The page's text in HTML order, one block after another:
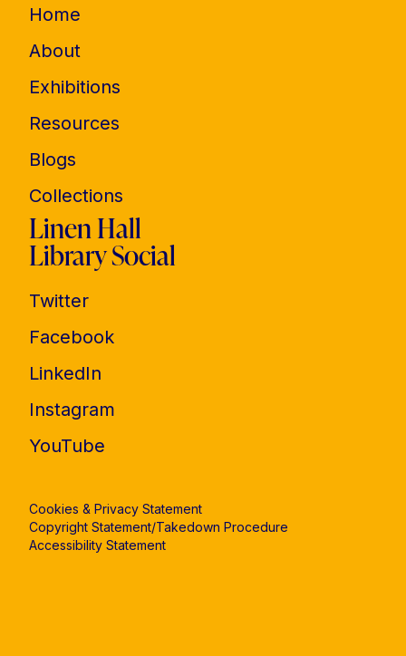
Home
About
Exhibitions
Resources
Blogs
Collections
Linen Hall
Library Social
Twitter
Facebook
LinkedIn
Instagram
YouTube
Cookies & Privacy Statement
Copyright Statement/Takedown Procedure
Accessibility Statement